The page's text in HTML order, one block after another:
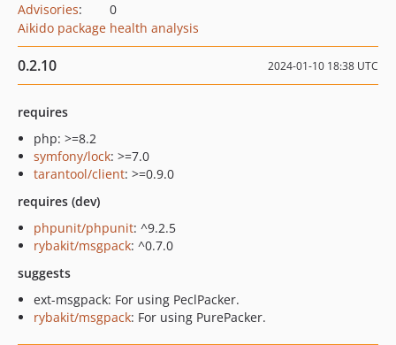
Advisories:
0
Aikido package health analysis
0.2.10 2024-01-10 18:38 UTC
requires
php: >=8.2
symfony/lock: >=7.0
tarantool/client: >=0.9.0
requires (dev)
phpunit/phpunit: ^9.2.5
rybakit/msgpack: ^0.7.0
suggests
ext-msgpack: For using PeclPacker.
rybakit/msgpack: For using PurePacker.